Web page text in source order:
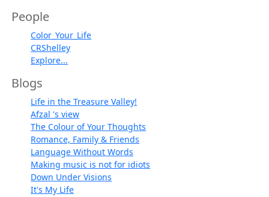
People
Color_Your_Life
CRShelley
Explore...
Blogs
Life in the Treasure Valley!
Afzal 's view
The Colour of Your Thoughts
Romance, Family & Friends
Language Without Words
Making music is not for idiots
Down Under Visions
It's My Life